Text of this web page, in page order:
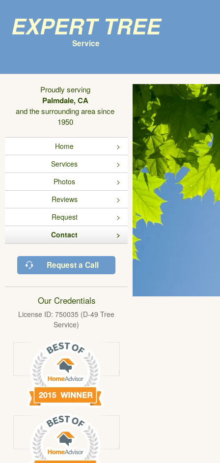
Expert Tree
Service
Proudly serving
Palmdale, CA
and the surrounding area since
1950
Home
Services
Photos
Reviews
Request
Contact
Request a Call
Our Credentials
License ID: 750035 (D-49 Tree
Service)